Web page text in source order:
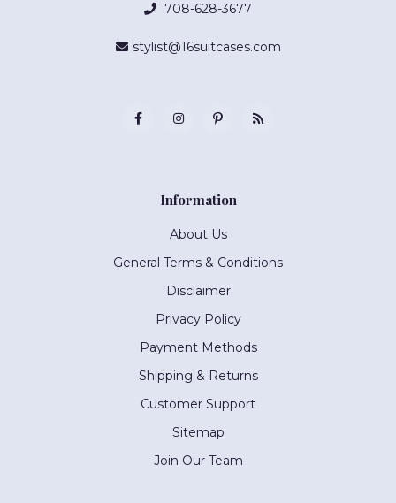
708-628-3677
stylist@16suitcases.com
Information
About Us
General Terms & Conditions
Disclaimer
Privacy Policy
Payment Methods
Shipping & Returns
Customer Support
Sitemap
Join Our Team